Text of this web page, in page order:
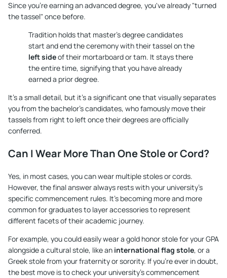
Since you're earning an advanced degree, you've already "turned
the tassel" once before.
Tradition holds that master's degree candidates
start and end the ceremony with their tassel on the
left sideof their mortarboard or tam. It stays there
the entire time, signifying that you have already
earned a prior degree.
It’s a small detail, but it’s a significant one that visually separates
you from the bachelor's candidates, who famously move their
tassels from right to left once their degrees are officially
conferred.
Can I Wear More Than One Stole or Cord?
Yes, in most cases, you can wear multiple stoles or cords.
However, the final answer always rests with your university's
specific commencement rules. It's becoming more and more
common for graduates to layer accessories to represent
different facets of their academic journey.
For example, you could easily wear a gold honor stole for your GPA
alongside a cultural stole, like an international flag stole, or a
Greek stole from your fraternity or sorority. If you're ever in doubt,
the best move is to check your university’s commencement